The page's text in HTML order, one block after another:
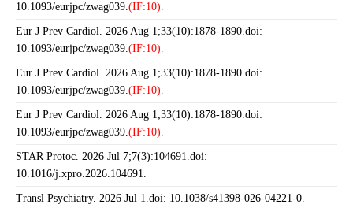
10.1093/eurjpc/zwag039.(IF:10).
Eur J Prev Cardiol. 2026 Aug 1;33(10):1878-1890.doi:
10.1093/eurjpc/zwag039.(IF:10).
Eur J Prev Cardiol. 2026 Aug 1;33(10):1878-1890.doi:
10.1093/eurjpc/zwag039.(IF:10).
Eur J Prev Cardiol. 2026 Aug 1;33(10):1878-1890.doi:
10.1093/eurjpc/zwag039.(IF:10).
STAR Protoc. 2026 Jul 7;7(3):104691.doi:
10.1016/j.xpro.2026.104691.
Transl Psychiatry. 2026 Jul 1.doi: 10.1038/s41398-026-04221-0.